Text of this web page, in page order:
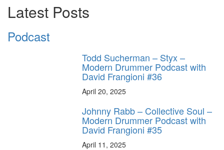
Latest Posts
Podcast
Todd Sucherman – Styx –
Modern Drummer Podcast with
David Frangioni #36
April 20, 2025
Johnny Rabb – Collective Soul –
Modern Drummer Podcast with
David Frangioni #35
April 11, 2025